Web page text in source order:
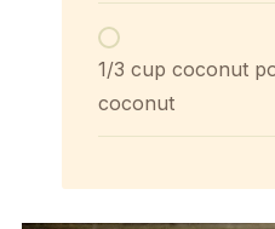
1/3 cup coconut
coconut